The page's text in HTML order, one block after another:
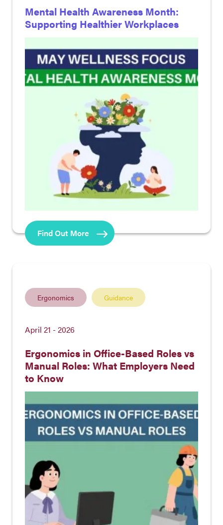
Mental Health Awareness Month:
Supporting Healthier Workplaces
Find Out More
Ergonomics Guidance
April 21 - 2026
Ergonomics in Office-Based Roles vs
Manual Roles: What Employers Need
to Know